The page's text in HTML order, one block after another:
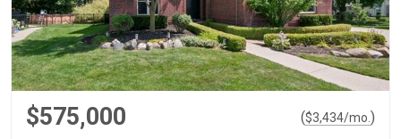
$575,000 ($3,434/mo. )